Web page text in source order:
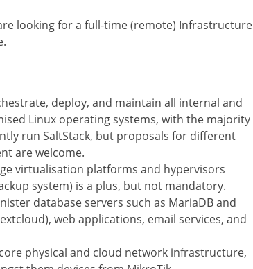
looking for a full-time (remote) Infrastructure
deploy, and maintain all internal and
Linux operating systems, with the majority
run SaltStack, but proposals for different
are welcome.
virtualisation platforms and hypervisors
system) is a plus, but not mandatory.
database servers such as MariaDB and
web applications, email services, and
physical and cloud network infrastructure,